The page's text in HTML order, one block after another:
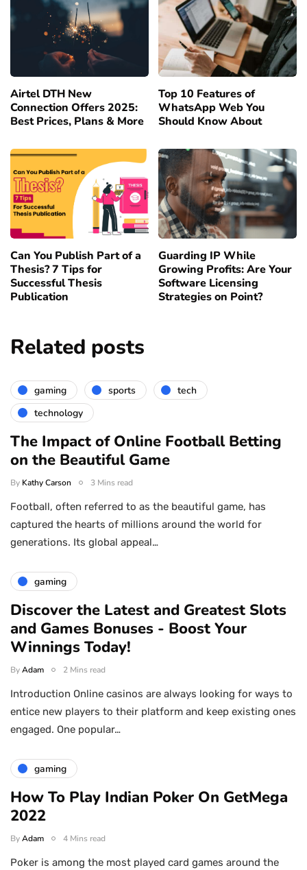
Airtel DTH New
Connection Offers 2025:
Best Prices, Plans & More
Top 10 Features of
WhatsApp Web You
Should Know About
Can You Publish Part of a
Thesis? 7 Tips for
Successful Thesis
Publication
Guarding IP While
Growing Profits: Are Your
Software Licensing
Strategies on Point?
Related posts
gaming sports
tech
technology
The Impact of Online Football Betting
on the Beautiful Game
By Kathy Carson 3 Mins read
Football, often referred to as the beautiful game, has
captured the hearts of millions around the world for
generations. Its global appeal…
gaming
Discover the Latest and Greatest Slots
and Games Bonuses - Boost Your
Winnings Today!
ByAdam 2 Mins read
Introduction Online casinos are always looking for ways to
entice new players to their platform and keep existing ones
engaged. One popular…
gaming
How To Play Indian Poker On GetMega
2022
ByAdam 4 Mins read
Poker is among the most played card games around the